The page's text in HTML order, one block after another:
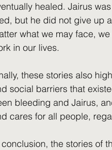
healed. Jairus
but he did not give up
what we may face,
in our lives.
these stories also
social barriers that
bleeding and Jairus,
cares for all people,
conclusion, the stories of